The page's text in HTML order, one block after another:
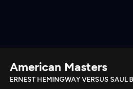
Download the App
American Masters
ERNEST HEMINGWAY VERSUS SAUL